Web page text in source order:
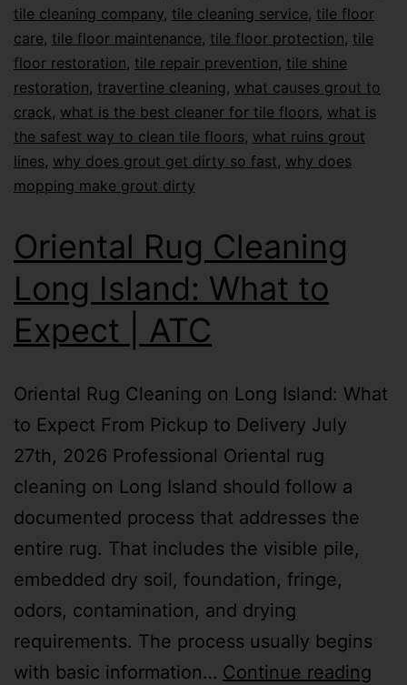
tile cleaning company, tile cleaning service, tile floor
care, tile floor maintenance, tile floor protection, tile
floor restoration, tile repair prevention, tile shine
restoration, travertine cleaning, what causes grout to
crack, what is the best cleaner for tile floors, what is
the safest way to clean tile floors, what ruins grout
lines, why does grout get dirty so fast, why does
mopping make grout dirty
Oriental Rug Cleaning
Long Island: What to
Expect | ATC
Oriental Rug Cleaning on Long Island: What
to Expect From Pickup to Delivery July
27th, 2026 Professional Oriental rug
cleaning on Long Island should follow a
documented process that addresses the
entire rug. That includes the visible pile,
embedded dry soil, foundation, fringe,
odors, contamination, and drying
requirements. The process usually begins
with basic information… Continue reading